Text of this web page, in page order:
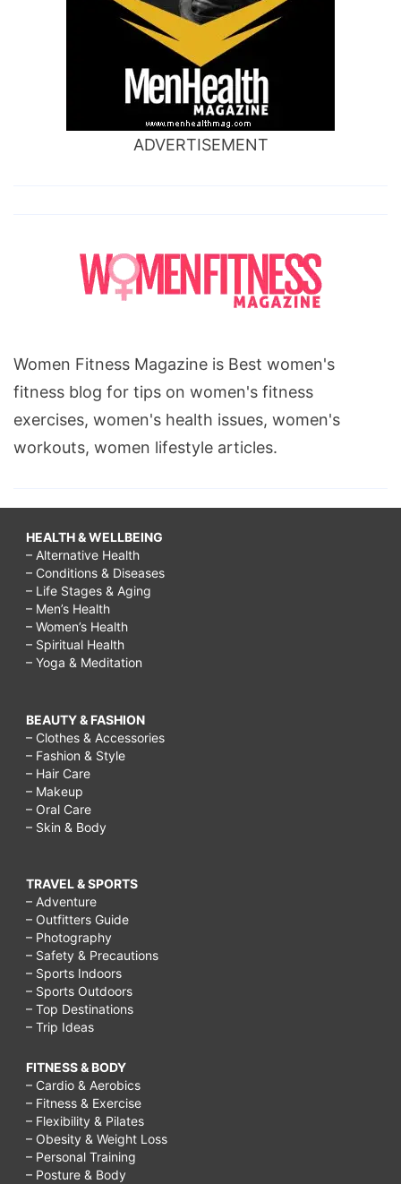
ADVERTISEMENT
Women Fitness Magazine is Best women's
fitness blog for tips on women's fitness
exercises, women's health issues, women's
workouts, women lifestyle articles.
HEALTH & WELLBEING
– Alternative Health
– Conditions & Diseases
– Life Stages & Aging
– Men’s Health
– Women’s Health
– Spiritual Health
– Yoga & Meditation
BEAUTY & FASHION
– Clothes & Accessories
– Fashion & Style
– Hair Care
– Makeup
– Oral Care
– Skin & Body
TRAVEL & SPORTS
– Adventure
– Outfitters Guide
– Photography
– Safety & Precautions
– Sports Indoors
– Sports Outdoors
– Top Destinations
– Trip Ideas
FITNESS & BODY
– Cardio & Aerobics
– Fitness & Exercise
– Flexibility & Pilates
– Obesity & Weight Loss
– Personal Training
– Posture & Body